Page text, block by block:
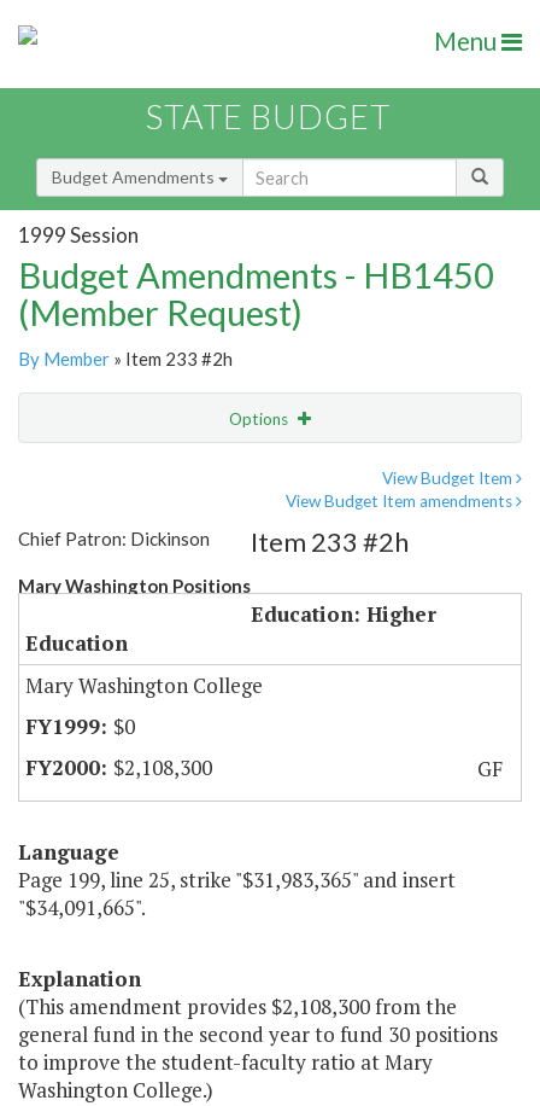
Menu
STATE BUDGET
Budget Amendments
1999 Session
Budget Amendments - HB1450
(Member Request)
By Member » Item 233 #2h
Options
View Budget Item
View Budget Item amendments
Chief Patron: Dickinson
Mary Washington Positions
Item 233 #2h
Education: Higher
Education
Mary Washington College
$0
$2,108,300
GF
Language
Page 199, line 25, strike "$31,983,365" and insert
"$34,091,665".
Explanation
(This amendment provides $2,108,300 from the
general fund in the second year to fund 30 positions
to improve the student-faculty ratio at Mary
Washington College.)